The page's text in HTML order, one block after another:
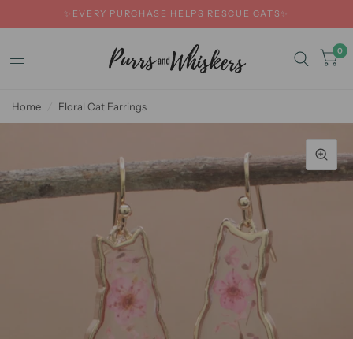
✨EVERY PURCHASE HELPS RESCUE CATS✨
0
Home Floral Cat Earrings